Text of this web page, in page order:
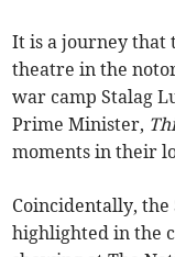
It is a journey that
theatre in the
war camp Stalag
Prime Minister,
moments in their
Coincidentally,
highlighted in the